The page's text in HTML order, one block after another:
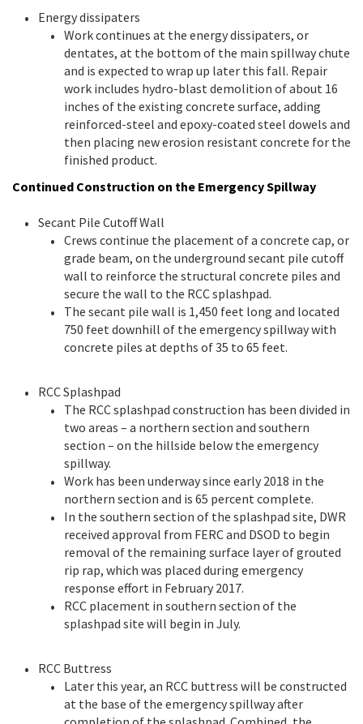
Energy dissipaters
Work continues at the energy dissipaters, or
dentates, at the bottom of the main spillway chute
and is expected to wrap up later this fall. Repair
work includes hydro-blast demolition of about 16
inches of the existing concrete surface, adding
reinforced-steel and epoxy-coated steel dowels and
then placing new erosion resistant concrete for the
finished product.
Continued Construction on the Emergency Spillway
Secant Pile Cutoff Wall
Crews continue the placement of a concrete cap, or
grade beam, on the underground secant pile cutoff
wall to reinforce the structural concrete piles and
secure the wall to the RCC splashpad.
The secant pile wall is 1,450 feet long and located
750 feet downhill of the emergency spillway with
concrete piles at depths of 35 to 65 feet.
RCC Splashpad
The RCC splashpad construction has been divided in
two areas – a northern section and southern
section – on the hillside below the emergency
spillway.
Work has been underway since early 2018 in the
northern section and is 65 percent complete.
In the southern section of the splashpad site, DWR
received approval from FERC and DSOD to begin
removal of the remaining surface layer of grouted
rip rap, which was placed during emergency
response effort in February 2017.
RCC placement in southern section of the
splashpad site will begin in July.
RCC Buttress
Later this year, an RCC buttress will be constructed
at the base of the emergency spillway after